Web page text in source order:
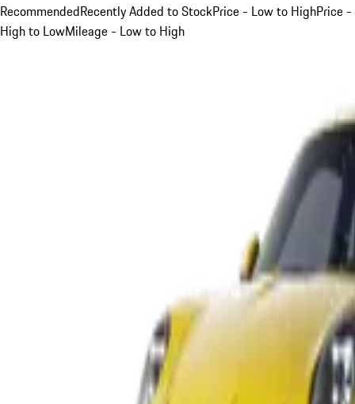
RecommendedRecently Added to StockPrice - Low to HighPrice -
High to LowMileage - Low to High